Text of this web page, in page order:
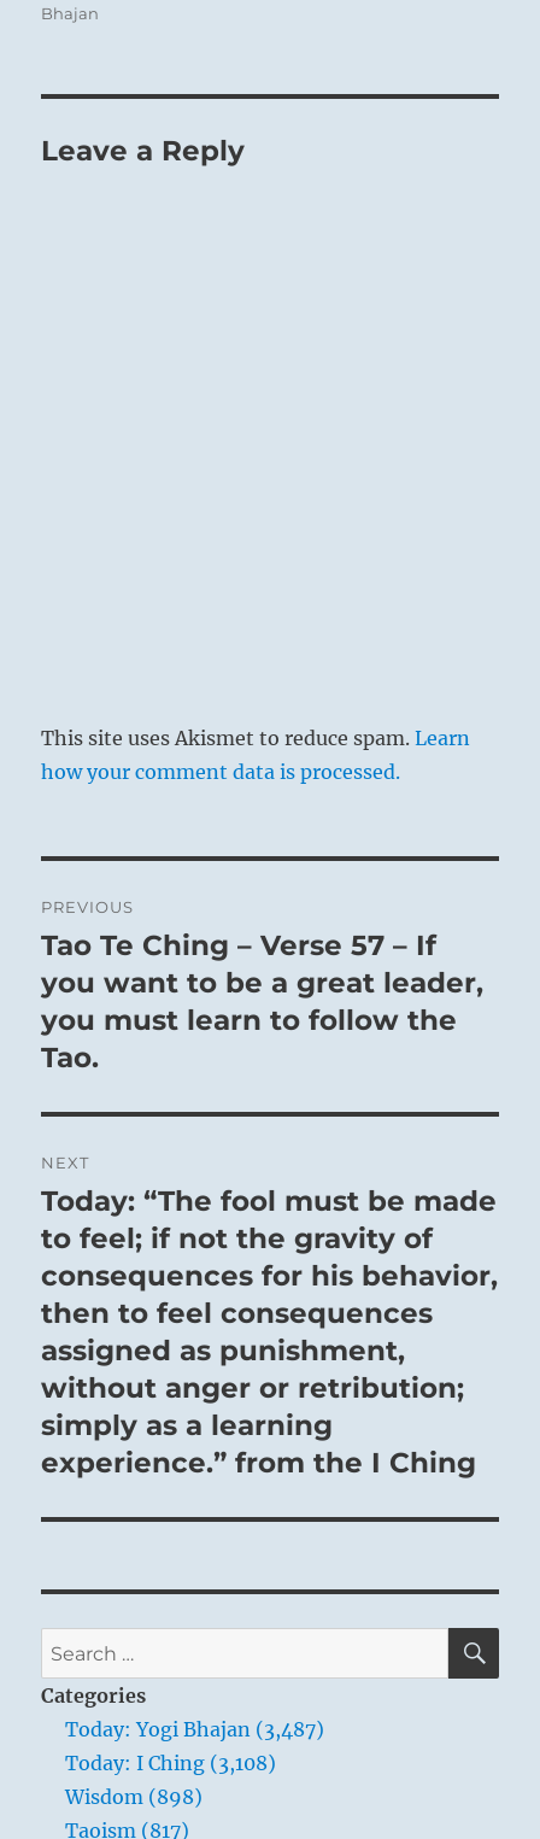
Bhajan
Leave a Reply
This site uses Akismet to reduce spam.Learn
how your comment data is processed.
navigation
PREVIOUS
Previous
post:
Tao Te Ching – Verse 57 – If
you want to be a great leader,
you must learn to follow the
Tao.
NEXT
Next
post:
Today: “The fool must be made
to feel; if not the gravity of
consequences for his behavior,
then to feel consequences
assigned as punishment,
without anger or retribution;
simply as a learning
experience.” from the I Ching
Search
for:
Categories
Today: Yogi Bhajan (3,487)
Today: I Ching (3,108)
Wisdom (898)
Taoism (817)